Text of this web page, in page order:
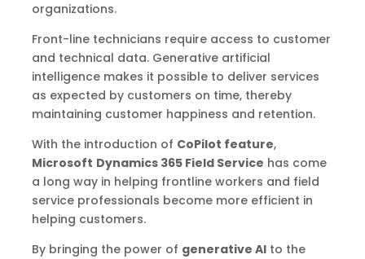
organizations.
Front-line technicians require access to customer
and technical data. Generative artificial
intelligence makes it possible to deliver services
as expected by customers on time, thereby
maintaining customer happiness and retention.
With the introduction of CoPilot feature,
Microsoft Dynamics 365 Field Service has come
a long way in helping frontline workers and field
service professionals become more efficient in
helping customers.
By bringing the power of generative AIto the